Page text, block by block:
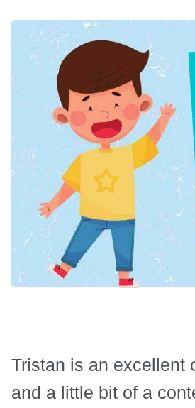
Tristan is an excellent
and a little bit of a